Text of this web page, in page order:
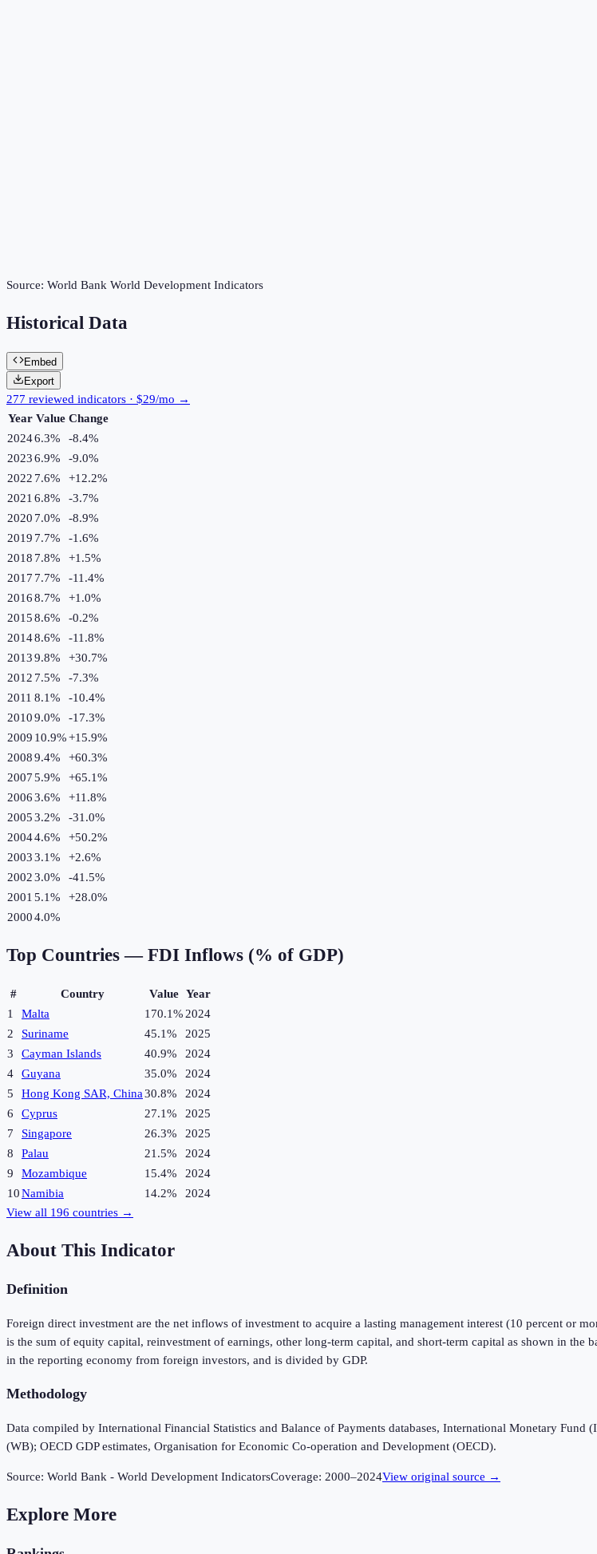
Source: World Bank World Development Indicators
Historical Data
Embed
Export
277 reviewed indicators · $29/mo →
Year Value Change
20246.3% -8.4%
20236.9% -9.0%
2022 7.6% +12.2%
2021 6.8% -3.7%
2020 7.0% -8.9%
2019 7.7% -1.6%
2018 7.8% +1.5%
2017 7.7% -11.4%
20168.7% +1.0%
20158.6% -0.2%
20148.6% -11.8%
20139.8% +30.7%
2012 7.5% -7.3%
2011 8.1% -10.4%
20109.0% -17.3%
2009 10.9%+15.9%
20089.4% +60.3%
20075.9% +65.1%
20063.6% +11.8%
20053.2% -31.0%
20044.6% +50.2%
20033.1% +2.6%
20023.0% -41.5%
2001 5.1% +28.0%
20004.0%
Top Countries — FDI Inflows (% of GDP)
# Country Value Year
1
Malta 170.1% 2024
2
Suriname 45.1%
2025
3
Cayman Islands 40.9%
2024
4
Guyana 35.0%
2024
5
Hong Kong SAR, China30.8%
2024
6
Cyprus 27.1%
2025
7
Singapore 26.3%
2025
8
Palau 21.5%
2024
9
Mozambique 15.4%
2024
10Namibia 14.2%
2024
View all 196 countries →
About This Indicator
Definition
Foreign direct investment are the net inflows of investment to acquire a lasting management interest (10 percent or
is the sum of equity capital, reinvestment of earnings, other long-term capital, and short-term capital as shown in
in the reporting economy from foreign investors, and is divided by GDP.
Methodology
Data compiled by International Financial Statistics and Balance of Payments databases, International Monetary
(WB); OECD GDP estimates, Organisation for Economic Co-operation and Development (OECD).
Source: World Bank - World Development IndicatorsCoverage: 2000–2024View original source →
Explore More